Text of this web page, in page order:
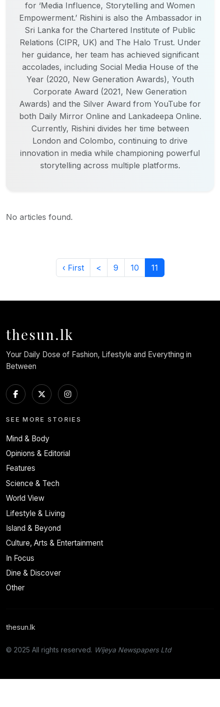
for ‘Media Influence, Storytelling and Women
Empowerment.’ Rishini is also the Ambassador in
Sri Lanka for the Chartered Institute of Public
Relations (CIPR, UK) and The Halo Trust. Under
her guidance, her team has achieved significant
accolades, including Social Media House of the
Year (2020, New Generation Awards), Youth
Corporate Award (2021, New Generation
Awards) and the Silver Award from YouTube for
both Daily Mirror Online and Lankadeepa Online.
Currently, Rishini divides her time between
London and Colombo, continuing to drive
innovation in media while championing powerful
storytelling across multiple platforms.
No articles found.
‹ First < 9 10 11
thesun.lk
Your Daily Dose of Fashion, Lifestyle and Everything in
Between
SEE MORE STORIES
Mind & Body
Opinions & Editorial
Features
Science & Tech
World View
Lifestyle & Living
Island & Beyond
Culture, Arts & Entertainment
In Focus
Dine & Discover
Other
thesun.lk
© 2025 All rights reserved. Wijeya Newspapers Ltd